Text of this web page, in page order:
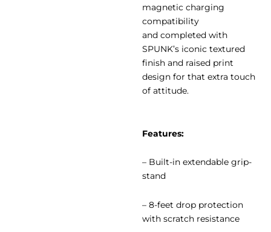
magnetic charging
compatibility
and completed with
SPUNK’s iconic textured
finish and raised print
design for that extra touch
of attitude.
Features:
– Built-in extendable grip-
stand
– 8-feet drop protection
with scratch resistance